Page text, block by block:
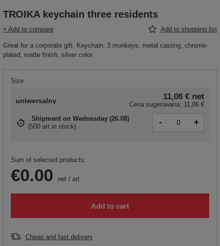
TROIKA keychain three residents
+ Add to compare Add to shopping list
Great for a corporate gift. Keychain, 3 monkeys, metal casting, chrome-
plated, matte finish, silver color.
Size
uniwersalny 11,06 € net
Cena sugerowana: 11,06 €
Shipment on Wednesday (26.08)
(500 art in stock) - +
Sum of selected products:
€0.00 net / art
Add to cart
Cheap and fast delivery